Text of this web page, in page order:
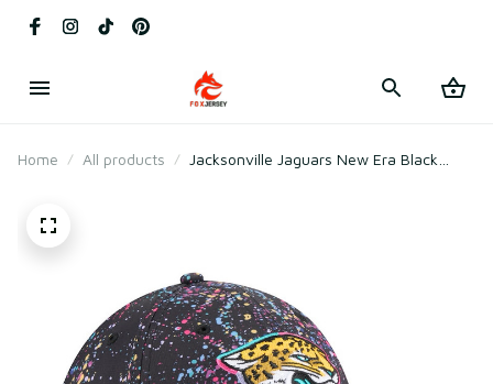
Home All products
Jacksonville Jaguars New Era Black